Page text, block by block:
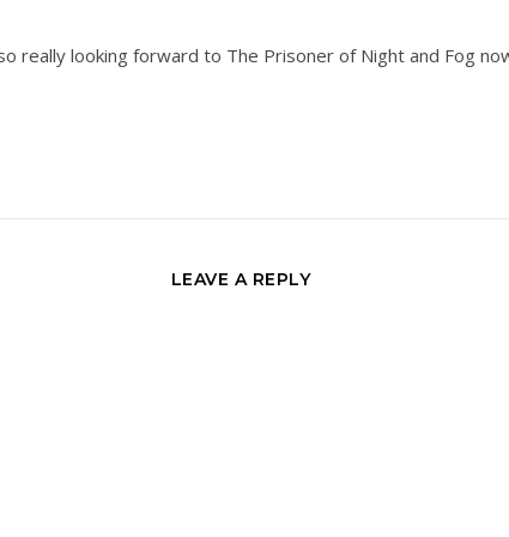
really looking forward to The Prisoner of Night and Fog
LEAVE A REPLY